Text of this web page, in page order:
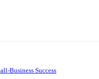
Business Success